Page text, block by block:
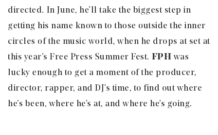
directed. In June, he’ll take the biggest step in
getting his name known to those outside the inner
circles of the music world, when he drops at set at
this year’s Free Press Summer Fest. FPH was
lucky enough to get a moment of the producer,
director, rapper, and DJ’s time, to find out where
he’s been, where he’s at, and where he’s going.